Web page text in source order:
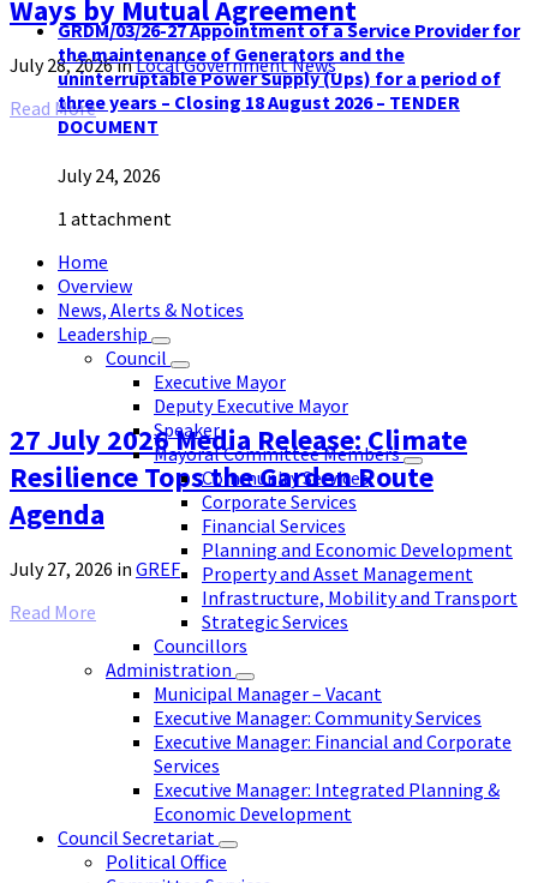
Ways by Mutual Agreement
July 28, 2026inLocal Government News
Read More
27 July 2026 Media Release: Climate
Resilience Tops the Garden Route
Agenda
July 27, 2026 in GREF
Read More
GRDM/03/26-27 Appointment of a Service Provider for
the maintenance of Generators and the
uninterruptable Power Supply (Ups) for a period of
three years – Closing 18 August 2026 – TENDER
DOCUMENT
July 24, 2026
1 attachment
Home
Overview
News, Alerts & Notices
Leadership
Council
Executive Mayor
Deputy Executive Mayor
Speaker
Mayoral Committee Members
Community Services
Corporate Services
Financial Services
Planning and Economic Development
Property and Asset Management
Infrastructure, Mobility and Transport
Strategic Services
Councillors
Administration
Municipal Manager – Vacant
Executive Manager: Community Services
Executive Manager: Financial and Corporate
Services
Executive Manager: Integrated Planning &
Economic Development
Council Secretariat
Political Office